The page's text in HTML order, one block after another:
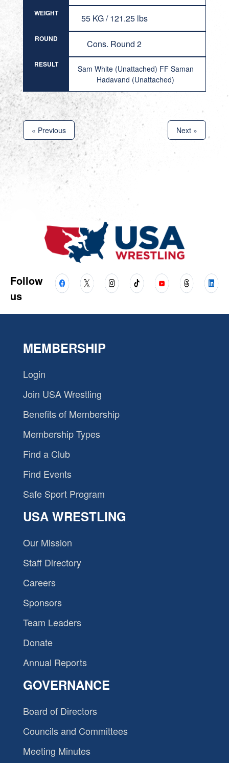
WEIGHT 55 KG / 121.25 lbs
ROUND Cons. Round 2
RESULT
Sam White (Unattached) FF Saman
Hadavand (Unattached)
« Previous Next »
Follow
us
MEMBERSHIP
Login
Join USA Wrestling
Benefits of Membership
Membership Types
Find a Club
Find Events
Safe Sport Program
USA WRESTLING
Our Mission
Staff Directory
Careers
Sponsors
Team Leaders
Donate
Annual Reports
GOVERNANCE
Board of Directors
Councils and Committees
Meeting Minutes